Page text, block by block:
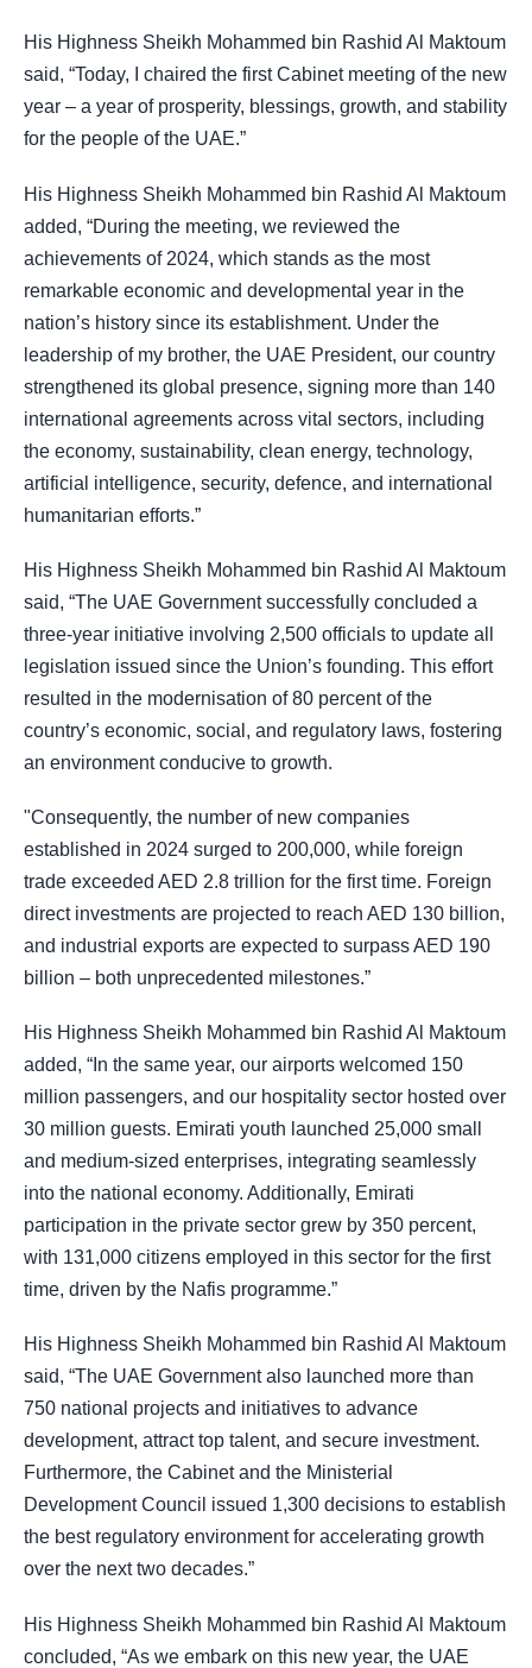
His Highness Sheikh Mohammed bin Rashid Al Maktoum
said, “Today, I chaired the first Cabinet meeting of the new
year – a year of prosperity, blessings, growth, and stability
for the people of the UAE.”
His Highness Sheikh Mohammed bin Rashid Al Maktoum
added, “During the meeting, we reviewed the
achievements of 2024, which stands as the most
remarkable economic and developmental year in the
nation’s history since its establishment. Under the
leadership of my brother, the UAE President, our country
strengthened its global presence, signing more than 140
international agreements across vital sectors, including
the economy, sustainability, clean energy, technology,
artificial intelligence, security, defence, and international
humanitarian efforts.”
His Highness Sheikh Mohammed bin Rashid Al Maktoum
said, “The UAE Government successfully concluded a
three-year initiative involving 2,500 officials to update all
legislation issued since the Union’s founding. This effort
resulted in the modernisation of 80 percent of the
country’s economic, social, and regulatory laws, fostering
an environment conducive to growth.
"Consequently, the number of new companies
established in 2024 surged to 200,000, while foreign
trade exceeded AED 2.8 trillion for the first time. Foreign
direct investments are projected to reach AED 130 billion,
and industrial exports are expected to surpass AED 190
billion – both unprecedented milestones.”
His Highness Sheikh Mohammed bin Rashid Al Maktoum
added, “In the same year, our airports welcomed 150
million passengers, and our hospitality sector hosted over
30 million guests. Emirati youth launched 25,000 small
and medium-sized enterprises, integrating seamlessly
into the national economy. Additionally, Emirati
participation in the private sector grew by 350 percent,
with 131,000 citizens employed in this sector for the first
time, driven by the Nafis programme.”
His Highness Sheikh Mohammed bin Rashid Al Maktoum
said, “The UAE Government also launched more than
750 national projects and initiatives to advance
development, attract top talent, and secure investment.
Furthermore, the Cabinet and the Ministerial
Development Council issued 1,300 decisions to establish
the best regulatory environment for accelerating growth
over the next two decades.”
His Highness Sheikh Mohammed bin Rashid Al Maktoum
concluded, “As we embark on this new year, the UAE